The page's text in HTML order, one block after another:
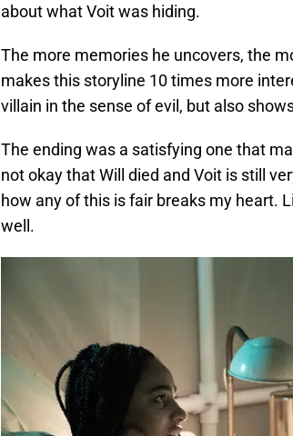
about what Voit was hiding.
The more memories he uncovers, the
makes this storyline 10 times more
villain in the sense of evil, but also
The ending was a satisfying one that
not okay that Will died and Voit is still
how any of this is fair breaks my heart.
well.